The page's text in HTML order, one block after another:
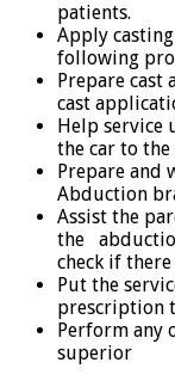
patients.
Apply
following
Prepare
cast
Help service
the car to
Prepare and
Abduction
Assist the
the
check if
Put the
prescription
Perform any
superior